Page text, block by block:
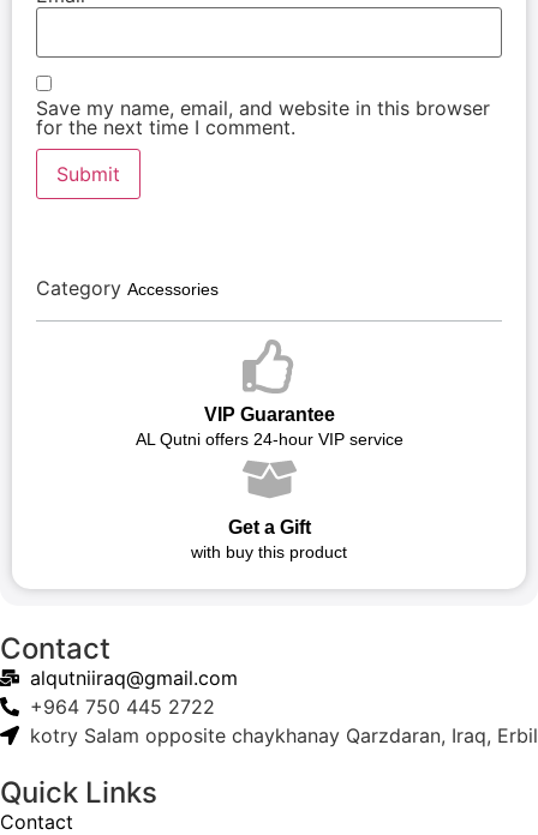
Save my name, email, and website in this browser
for the next time I comment.
Category Accessories
VIP Guarantee
AL Qutni offers 24-hour VIP service
Get a Gift
with buy this product
Contact
alqutniiraq@gmail.com
+964 750 445 2722
kotry Salam opposite chaykhanay Qarzdaran, Iraq, Erbil
Quick Links
Contact